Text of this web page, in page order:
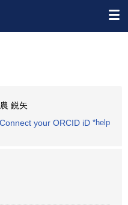
鋭矢
Connect your ORCID iD *help